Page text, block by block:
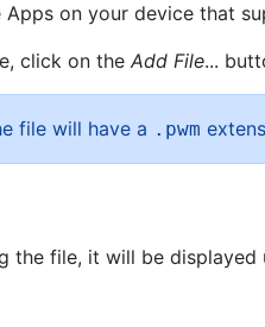
on your device that
click on the Add File...
file will have a .pwm
the file, it will be displayed